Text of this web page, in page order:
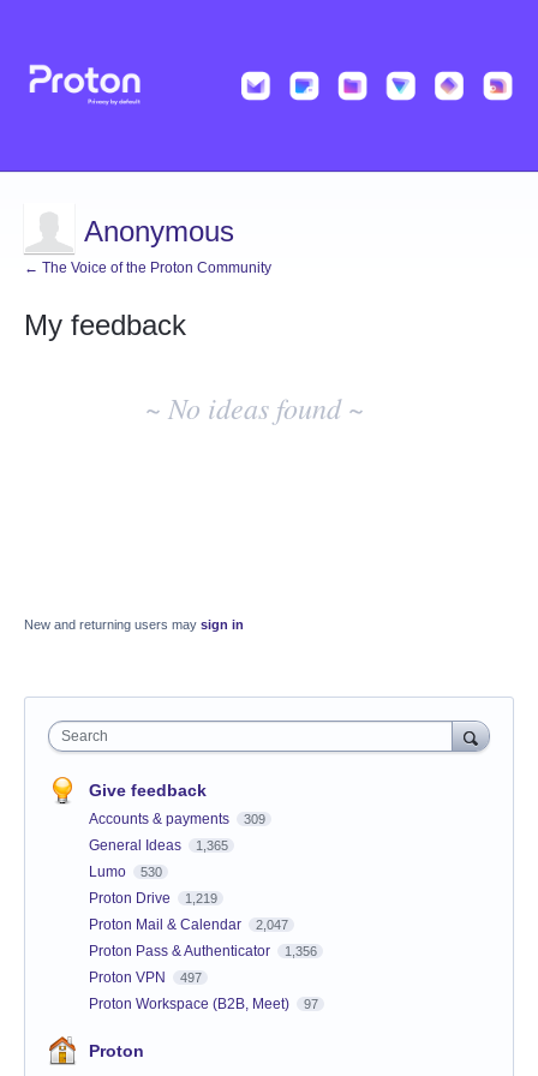
Anonymous
← The Voice of the Proton Community
My feedback
~ No ideas found ~
New and returning users may sign in
Search
Give feedback
Accounts & payments 309
General Ideas 1,365
Lumo 530
Proton Drive 1,219
Proton Mail & Calendar 2,047
Proton Pass & Authenticator 1,356
Proton VPN 497
Proton Workspace (B2B, Meet) 97
Proton